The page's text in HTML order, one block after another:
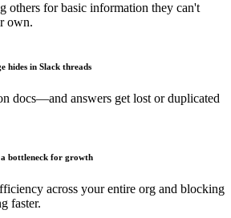
others for basic information they can't
own.
hides in Slack threads
docs—and answers get lost or duplicated
a bottleneck for growth
across your entire org and blocking
faster.